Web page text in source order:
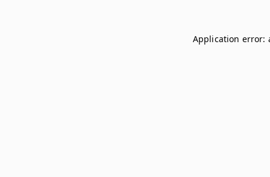
Application error: